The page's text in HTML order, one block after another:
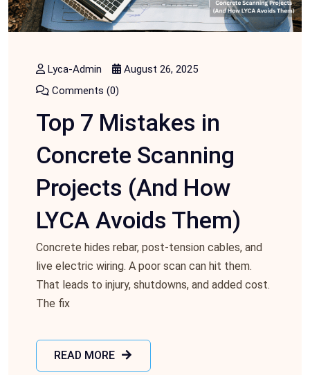
Lyca-Admin
August 26, 2025
Comments (0)
Top 7 Mistakes in
Concrete Scanning
Projects (And How
LYCA Avoids Them)
Concrete hides rebar, post‑tension cables, and
live electric wiring. A poor scan can hit them.
That leads to injury, shutdowns, and added cost.
The fix
READ MORE